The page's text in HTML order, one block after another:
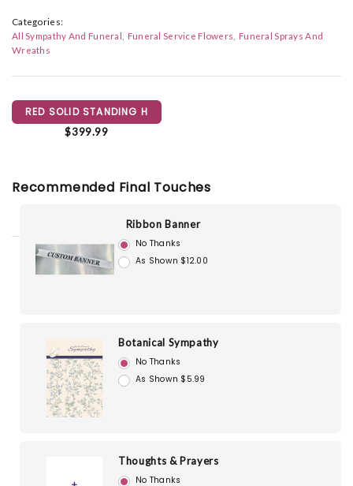
Categories:
All Sympathy And Funeral
Funeral Service Flowers
Funeral Sprays And
Wreaths
RED SOLID STANDING H
$399.99
Recommended Final Touches
Ribbon Banner
No Thanks
As Shown $12.00
Botanical Sympathy
No Thanks
As Shown $5.99
Thoughts & Prayers
No Thanks